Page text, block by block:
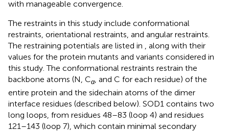
with manageable convergence.
The restraints in this study include conformational
restraints, orientational restraints, and angular restraints.
The restraining potentials are listed in , along with their
values for the protein mutants and variants considered in
this study. The conformational restraints restrain the
backbone atoms (N, Cα, and C for each residue) of the
entire protein and the sidechain atoms of the dimer
interface residues (described below). SOD1 contains two
long loops, from residues 48–83 (loop 4) and residues
121–143 (loop 7), which contain minimal secondary